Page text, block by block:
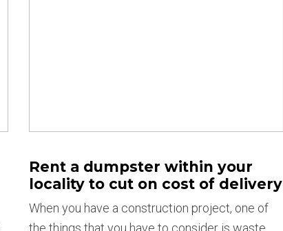
Rent a dumpster within your
locality to cut on cost of delivery
When you have a construction project, one of
the things that you have to consider is waste